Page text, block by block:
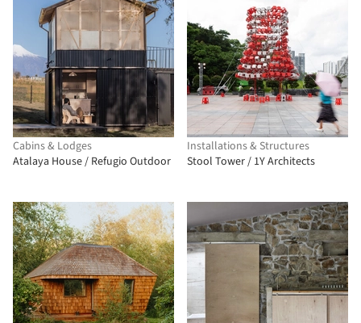
Cabins & Lodges
Atalaya House / Refugio Outdoor
Installations & Structures
Stool Tower / 1Y Architects